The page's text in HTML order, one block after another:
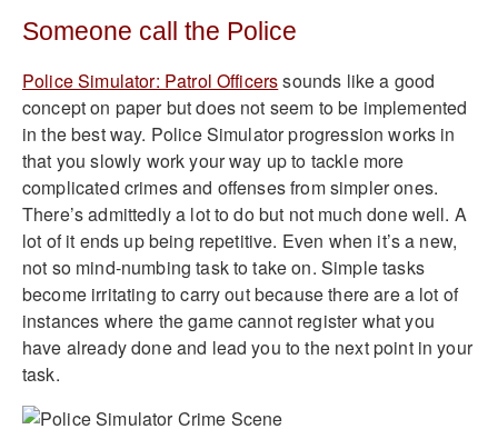
Someone call the Police
Police Simulator: Patrol Officerssounds like a good
concept on paper but does not seem to be implemented
in the best way. Police Simulator progression works in
that you slowly work your way up to tackle more
complicated crimes and offenses from simpler ones.
There’s admittedly a lot to do but not much done well. A
lot of it ends up being repetitive. Even when it’s a new,
not so mind-numbing task to take on. Simple tasks
become irritating to carry out because there are a lot of
instances where the game cannot register what you
have already done and lead you to the next point in your
task.